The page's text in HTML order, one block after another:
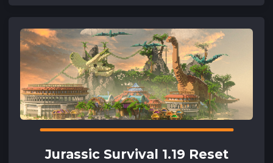
Jurassic Survival 1.19 Reset